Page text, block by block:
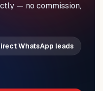
— no commission,
WhatsApp leads